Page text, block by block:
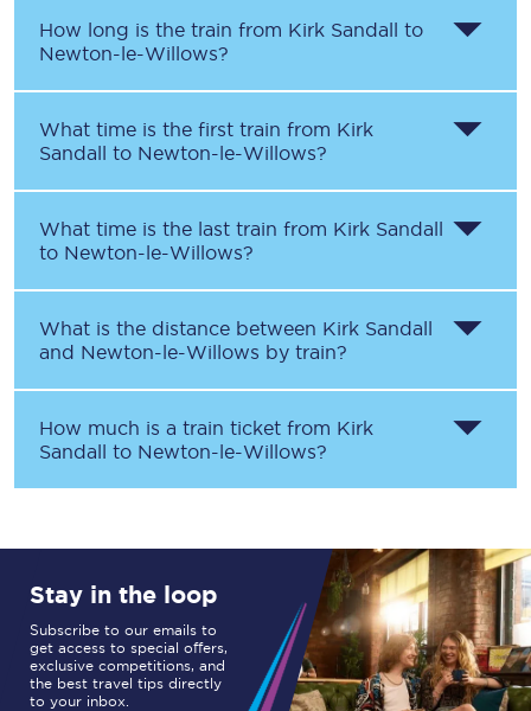
How long is the train from Kirk Sandall to
Newton-le-Willows?
What time is the first train from Kirk
Sandall to Newton-le-Willows?
What time is the last train from Kirk Sandall
to Newton-le-Willows?
What is the distance between Kirk Sandall
and Newton-le-Willows by train?
How much is a train ticket from Kirk
Sandall to Newton-le-Willows?
Stay in the loop
Subscribe to our emails to
get access to special offers,
exclusive competitions, and
the best travel tips directly
to your inbox.